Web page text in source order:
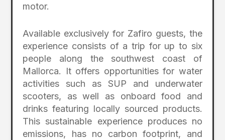
motor.
Available exclusively for Zafiro guests, the
experience consists of a trip for up to six
people along the southwest coast of
Mallorca. It offers opportunities for water
activities such as SUP and underwater
scooters, as well as onboard food and
drinks featuring locally sourced products.
This sustainable experience produces no
emissions, has no carbon footprint, and